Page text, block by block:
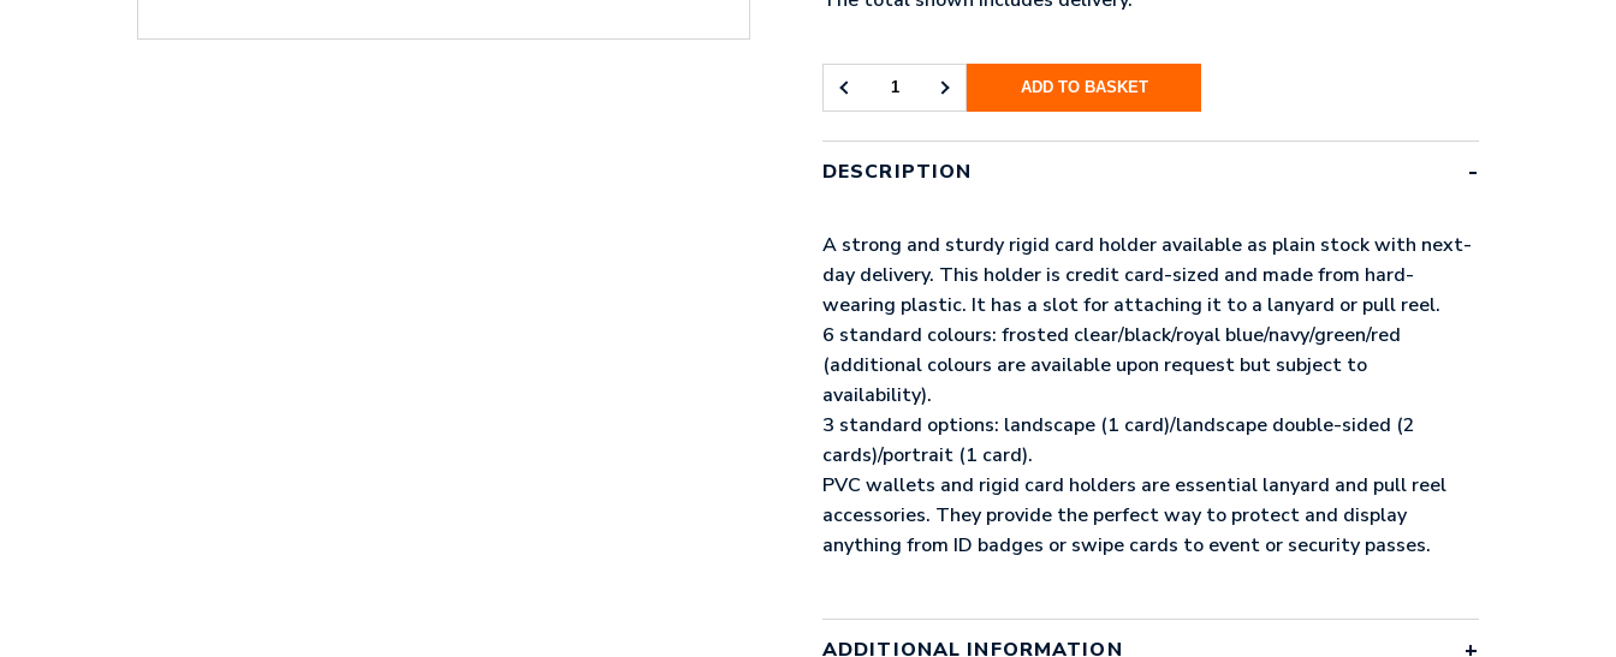
LANDSCAPE
SIDED
RIGID
(UK
STOCK:
RED)
QUANTITY
ADD TO BASKET
DESCRIPTION
A strong and sturdy rigid card holder available as plain stock with next-
day delivery. This holder is credit card-sized and made from hard-
wearing plastic. It has a slot for attaching it to a lanyard or pull reel.
6 standard colours: frosted clear/black/royal blue/navy/green/red
(additional colours are available upon request but subject to
availability).
3 standard options: landscape (1 card)/landscape double-sided (2
cards)/portrait (1 card).
PVC wallets and rigid card holders are essential lanyard and pull reel
accessories. They provide the perfect way to protect and display
anything from ID badges or swipe cards to event or security passes.
ADDITIONAL INFORMATION